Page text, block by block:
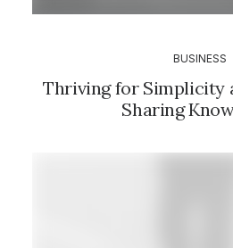
BUSINESS
Thriving for Simplicity
Sharing